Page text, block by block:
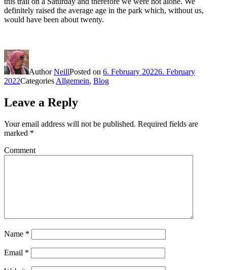
definitely raised the average age in the park which, without us,
would have been about twenty.
AuthorNeillPosted on 6. February 20226. February
2022Categories Allgemein, Blog
Leave a Reply
Your email address will not be published. Required fields are
marked *
Comment
Name *
Email *